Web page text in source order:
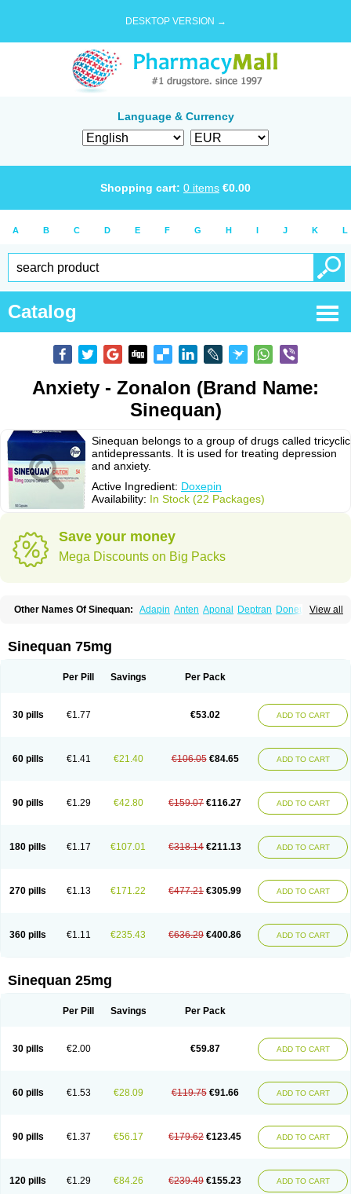
DESKTOP VERSION →
Language & Currency
Shopping cart: 0 items €0.00
A B C D E F G H I J K L
Catalog
Anxiety - Zonalon (Brand Name:
Sinequan)
Sinequan belongs to a group of drugs called tricyclic
antidepressants. It is used for treating depression
and anxiety.
Active Ingredient: Doxepin
Availability: In Stock (22 Packages)
Save your money
Mega Discounts on Big Packs
View all
Other Names Of Sinequan: Adapin Anten Aponal Deptran Doneurin
Triadapin Xepin Zonalon
Sinequan 75mg
Per Pill Savings Per Pack
30 pills €1.77 €53.02 ADD TO CART
60 pills €1.41 €21.40 €106.05 €84.65 ADD TO CART
90 pills €1.29 €42.80 €159.07 €116.27 ADD TO CART
180 pills €1.17 €107.01 €318.14 €211.13 ADD TO CART
270 pills €1.13 €171.22 €477.21 €305.99 ADD TO CART
360 pills €1.11 €235.43 €636.29 €400.86 ADD TO CART
Sinequan 25mg
Per Pill Savings Per Pack
30 pills €2.00 €59.87 ADD TO CART
60 pills €1.53 €28.09 €119.75 €91.66 ADD TO CART
90 pills €1.37 €56.17 €179.62 €123.45 ADD TO CART
120 pills €1.29 €84.26 €239.49 €155.23 ADD TO CART